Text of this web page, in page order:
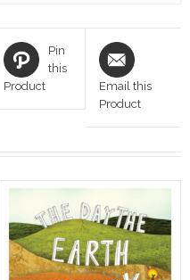
Pin
this
Product
Email this
Product